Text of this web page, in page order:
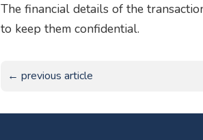
The financial details of the
to keep them confidential.
← previous article